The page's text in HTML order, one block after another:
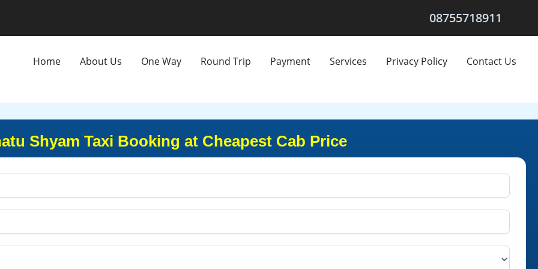
08755718911
Home About Us One Way Round Trip Payment Services Privacy Policy Contact Us
Shyam Taxi Booking at Cheapest Cab Price